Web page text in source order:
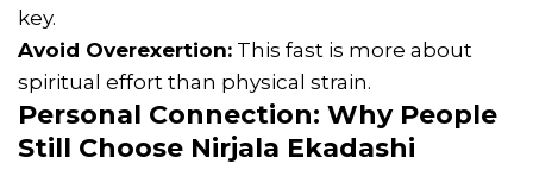
key.
Avoid Overexertion: This fast is more about
spiritual effort than physical strain.
Personal Connection: Why People
Still Choose Nirjala Ekadashi